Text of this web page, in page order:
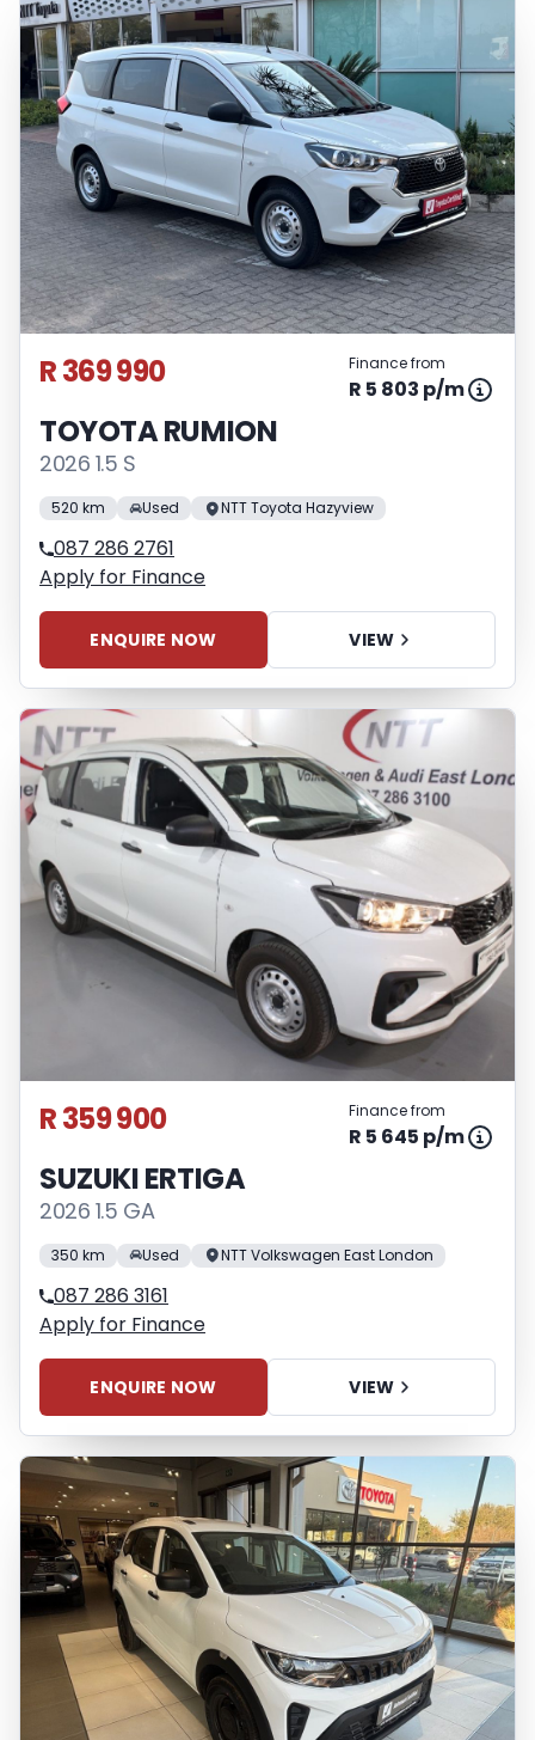
R 369 990 Finance from
R 5 803 p/m
TOYOTA RUMION
2026 1.5 S
520 km Used NTT Toyota Hazyview
087 286 2761
Apply for Finance
ENQUIRE NOW VIEW
R 359 900 Finance from
R 5 645 p/m
SUZUKI ERTIGA
2026 1.5 GA
350 km Used NTT Volkswagen East London
087 286 3161
Apply for Finance
ENQUIRE NOW VIEW